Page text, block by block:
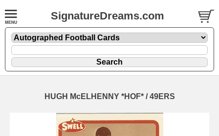
SignatureDreams.com
HUGH McELHENNY *HOF* / 49ERS